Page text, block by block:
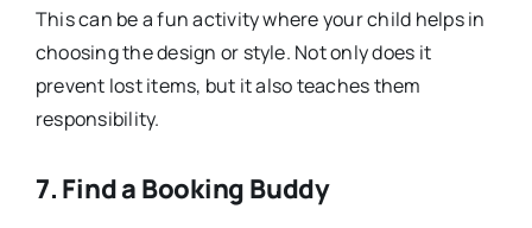
This can be a fun activity where your child helps in
choosing the design or style. Not only does it
prevent lost items, but it also teaches them
responsibility.
7. Find a Booking Buddy